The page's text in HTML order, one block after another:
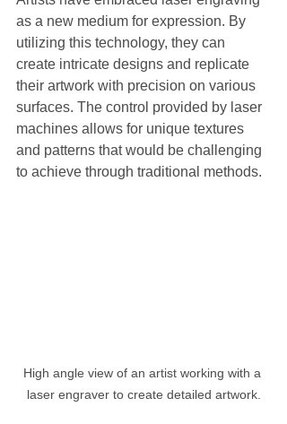
as a new medium for expression. By
utilizing this technology, they can
create intricate designs and replicate
their artwork with precision on various
surfaces. The control provided by laser
machines allows for unique textures
and patterns that would be challenging
to achieve through traditional methods.
High angle view of an artist working with a
laser engraver to create detailed artwork.